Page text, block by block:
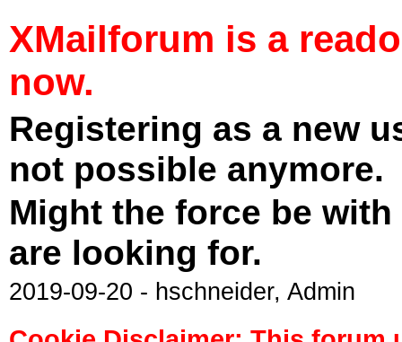
XMailforum is a
now.
Registering as a new
not possible anymore.
Might the force be
are looking for.
2019-09-20 - hschneider, Admin